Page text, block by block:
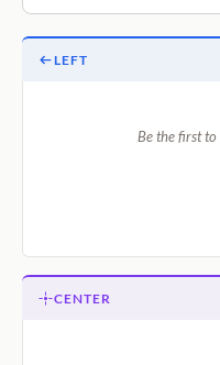
LEFT
Be the first to
CENTER